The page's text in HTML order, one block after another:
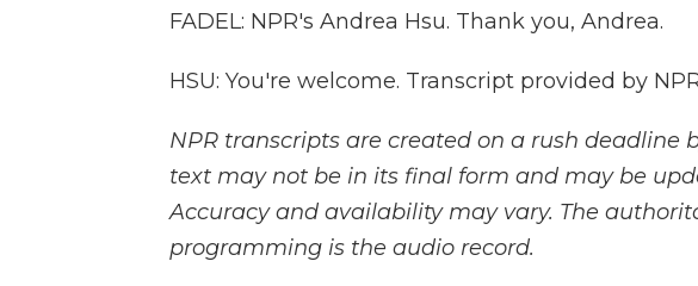
FADEL: NPR's Andrea Hsu. Thank you, Andrea.
HSU: You're welcome. Transcript provided by
NPR transcripts are created on a rush deadline
text may not be in its final form and may be
Accuracy and availability may vary. The
programming is the audio record.